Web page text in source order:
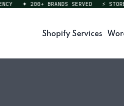
✦ 200+ BRANDS SERVED ⚡ STORE
Shopify Services